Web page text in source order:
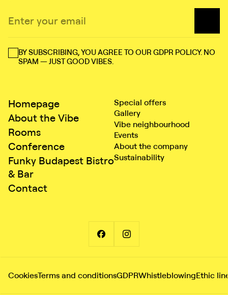
Homepage
About the Vibe
Rooms
Conference
Funky Budapest Bistro
& Bar
Contact
Special offers
Gallery
Vibe neighbourhood
Events
About the company
Sustainability
BY SUBSCRIBING, YOU AGREE TO OUR GDPR POLICY. NO
SPAM — JUST GOOD VIBES.
CookiesTerms and conditionsGDPRWhistleblowingEthic